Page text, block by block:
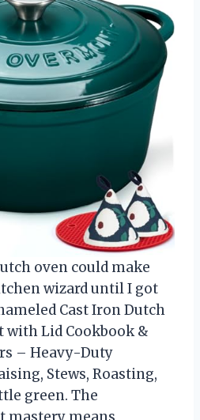
oven could make
wizard until I got
Cast Iron Dutch
with Lid Cookbook &
– Heavy-Duty
Stews, Roasting,
green. The